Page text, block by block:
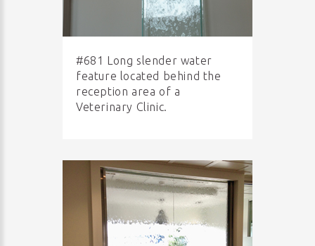
#681 Long slender water
feature located behind the
reception area of a
Veterinary Clinic.